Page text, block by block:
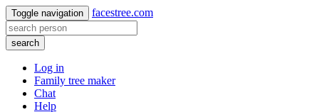
Toggle navigation facestree.com
search
Log in
Family tree maker
Chat
Help